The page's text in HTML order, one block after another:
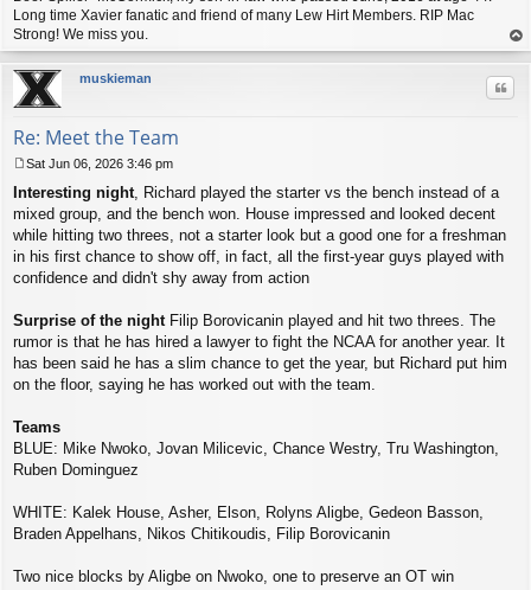
Long time Xavier fanatic and friend of many Lew Hirt Members. RIP Mac
Strong! We miss you.
op
muskieman
Re: Meet the Team
o
s
t
Sat Jun 06, 2026 3:46 pm
Interesting night, Richard played the starter vs the bench instead of a
mixed group, and the bench won. House impressed and looked decent
while hitting two threes, not a starter look but a good one for a freshman
in his first chance to show off, in fact, all the first-year guys played with
confidence and didn't shy away from action
Surprise of the night Filip Borovicanin played and hit two threes. The
rumor is that he has hired a lawyer to fight the NCAA for another year. It
has been said he has a slim chance to get the year, but Richard put him
on the floor, saying he has worked out with the team.
Teams
BLUE: Mike Nwoko, Jovan Milicevic, Chance Westry, Tru Washington,
Ruben Dominguez
WHITE: Kalek House, Asher, Elson, Rolyns Aligbe, Gedeon Basson,
Braden Appelhans, Nikos Chitikoudis, Filip Borovicanin
Two nice blocks by Aligbe on Nwoko, one to preserve an OT win